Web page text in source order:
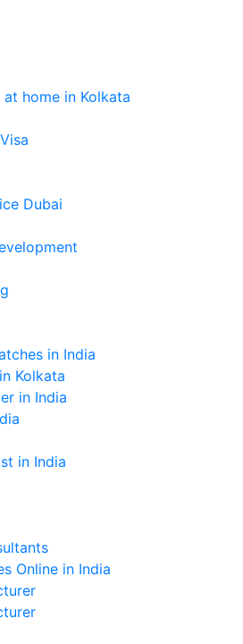
home in Kolkata
Dubai
in India
Kolkata
in India
in India
Online in India